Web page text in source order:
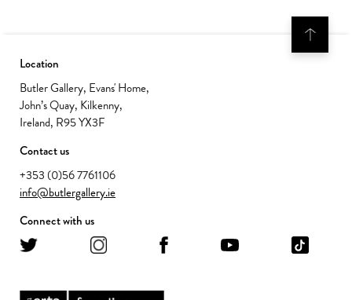
Location
Butler Gallery, Evans' Home,
John’s Quay, Kilkenny,
Ireland, R95 YX3F
Contact us
+353 (0)56 7761106
info@butlergallery.ie
Connect with us